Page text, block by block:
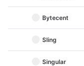
Bytecent
Sling
Singular